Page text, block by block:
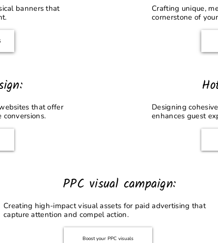
banners that
Crafting unique,
cornerstone of
that offer
conversions.
Designing
enhances guest
PPC visual campaign:
Creating high-impact visual assets for paid advertising that
capture attention and compel action.
Boost your PPC visuals